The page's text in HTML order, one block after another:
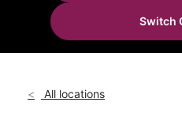
Wed:
Thurs:
10:00 am - 8:00 pm
1200 Huntsville Hwy
Switch
All locations